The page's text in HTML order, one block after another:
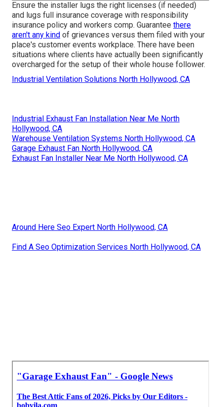
Ensure the installer lugs the right licenses (if needed)
and lugs full insurance coverage with responsibility
insurance policy and workers comp. Guarantee there
aren't any kind of grievances versus them filed with your
place's customer events workplace. There have been
situations where clients have actually been significantly
overcharged for the setup of their whole house follower.
Industrial Ventilation Solutions North Hollywood, CA
Industrial Exhaust Fan Installation Near Me North
Hollywood, CA
Warehouse Ventilation Systems North Hollywood, CA
Garage Exhaust Fan North Hollywood, CA
Exhaust Fan Installer Near Me North Hollywood, CA
Around Here Seo Expert North Hollywood, CA
Find A Seo Optimization Services North Hollywood, CA